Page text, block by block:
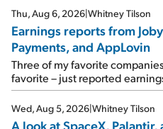
reports of seven companies
Travel giant Booking Holdings
earnings on Tuesday.
rose 8% year over year
As a result, the stock popped
up 12% since I wrote favorably
e-mail, when I concluded:
Thu, Aug 6, 2026|Whitney Tilson
Earnings reports from
Payments, and AppLovin
Three of my favorite
favorite – just reported
Wed, Aug 5, 2026|Whitney Tilson
A look at SpaceX,